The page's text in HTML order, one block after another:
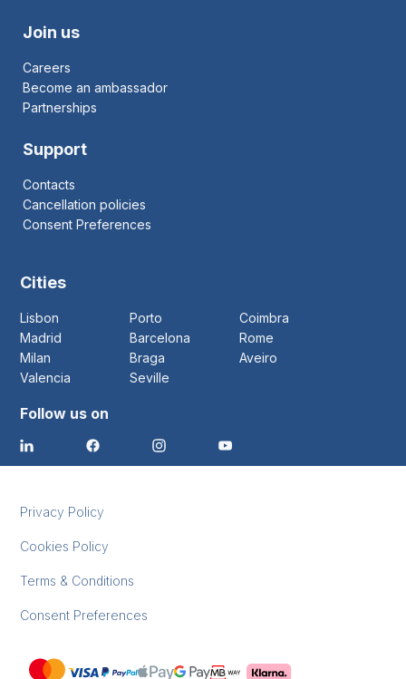
Join us
Careers
Become an ambassador
Partnerships
Support
Contacts
Cancellation policies
Consent Preferences
Cities
Lisbon Porto
Coimbra
Madrid
Barcelona
Rome
Milan
Braga
Aveiro
Valencia
Seville
Follow us on
Privacy Policy
Cookies Policy
Terms & Conditions
Consent Preferences